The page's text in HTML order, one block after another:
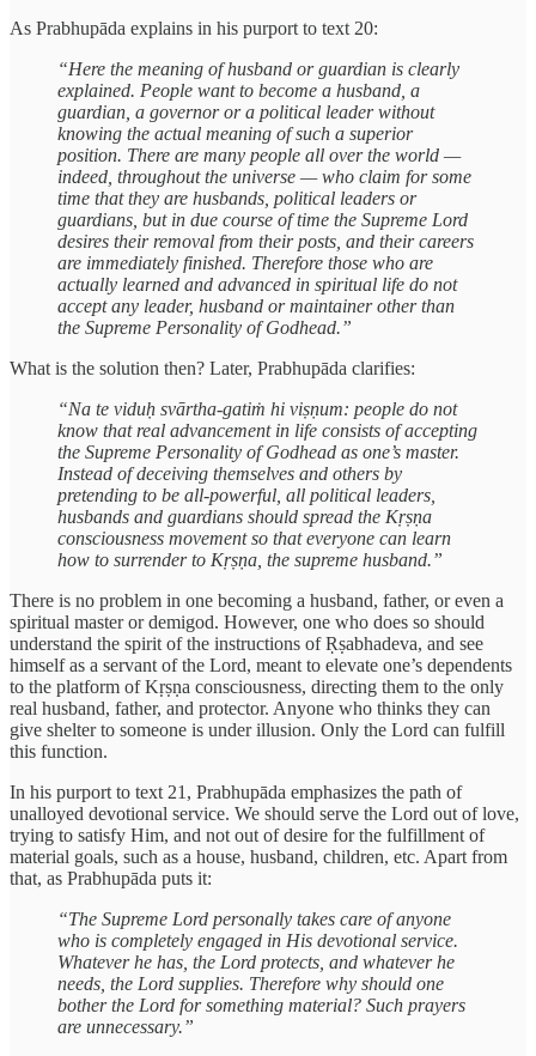
As Prabhupāda explains in his purport to text 20:
“Here the meaning of husband or guardian is clearly
explained. People want to become a husband, a
guardian, a governor or a political leader without
knowing the actual meaning of such a superior
position. There are many people all over the world —
indeed, throughout the universe — who claim for some
time that they are husbands, political leaders or
guardians, but in due course of time the Supreme Lord
desires their removal from their posts, and their careers
are immediately finished. Therefore those who are
actually learned and advanced in spiritual life do not
accept any leader, husband or maintainer other than
the Supreme Personality of Godhead.”
What is the solution then? Later, Prabhupāda clarifies:
“Na te viduḥ svārtha-gatiṁ hi viṣṇum: people do not
know that real advancement in life consists of accepting
the Supreme Personality of Godhead as one’s master.
Instead of deceiving themselves and others by
pretending to be all-powerful, all political leaders,
husbands and guardians should spread the Kṛṣṇa
consciousness movement so that everyone can learn
how to surrender to Kṛṣṇa, the supreme husband.”
There is no problem in one becoming a husband, father, or even a
spiritual master or demigod. However, one who does so should
understand the spirit of the instructions of Ṛṣabhadeva, and see
himself as a servant of the Lord, meant to elevate one’s dependents
to the platform of Kṛṣṇa consciousness, directing them to the only
real husband, father, and protector. Anyone who thinks they can
give shelter to someone is under illusion. Only the Lord can fulfill
this function.
In his purport to text 21, Prabhupāda emphasizes the path of
unalloyed devotional service. We should serve the Lord out of love,
trying to satisfy Him, and not out of desire for the fulfillment of
material goals, such as a house, husband, children, etc. Apart from
that, as Prabhupāda puts it:
“The Supreme Lord personally takes care of anyone
who is completely engaged in His devotional service.
Whatever he has, the Lord protects, and whatever he
needs, the Lord supplies. Therefore why should one
bother the Lord for something material? Such prayers
are unnecessary.”